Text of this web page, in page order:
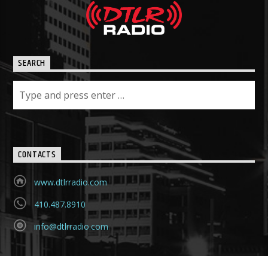
SEARCH
CONTACTS
www.dtlrradio.com
410.487.8910
info@dtlrradio.com